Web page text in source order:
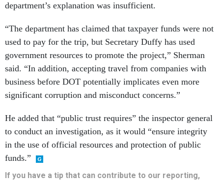
department’s explanation was insufficient.
“The department has claimed that taxpayer funds were not
used to pay for the trip, but Secretary Duffy has used
government resources to promote the project,” Sherman
said. “In addition, accepting travel from companies with
business before DOT potentially implicates even more
significant corruption and misconduct concerns.”
He added that “public trust requires” the inspector general
to conduct an investigation, as it would “ensure integrity
in the use of official resources and protection of public
funds.”
If you have a tip that can contribute to our reporting,